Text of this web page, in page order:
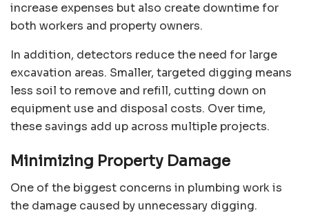
increase expenses but also create downtime for
both workers and property owners.
In addition, detectors reduce the need for large
excavation areas. Smaller, targeted digging means
less soil to remove and refill, cutting down on
equipment use and disposal costs. Over time,
these savings add up across multiple projects.
Minimizing Property Damage
One of the biggest concerns in plumbing work is
the damage caused by unnecessary digging.